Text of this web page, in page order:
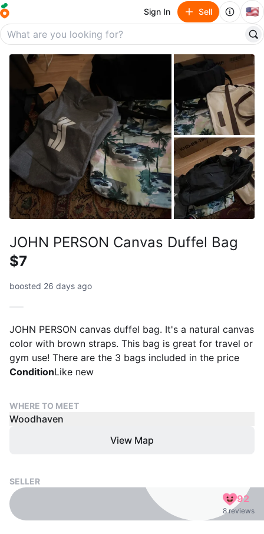
Sign In Sell 🇺🇸
JOHN PERSON Canvas Duffel Bag
$7
boosted 26 days ago
JOHN PERSON canvas duffel bag. It's a natural canvas
color with brown straps. This bag is great for travel or
gym use! There are the 3 bags included in the price
ConditionLike new
WHERE TO MEET
Woodhaven
View Map
SELLER
92
8 reviews